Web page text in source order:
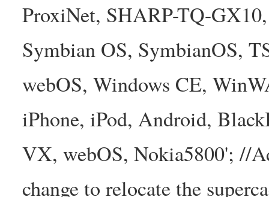
ProxiNet, SHARP-TQ-
Symbian OS, SymbianOS,
webOS, Windows CE,
iPhone, iPod, Android,
VX, webOS, Nokia5800'; //
change to relocate the